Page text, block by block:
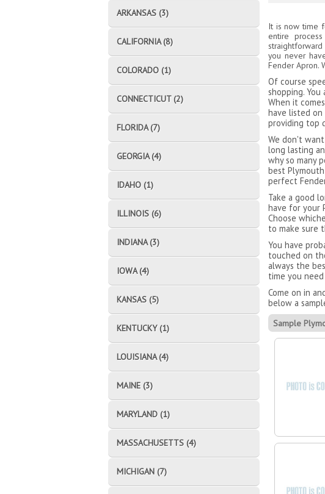
It is now time
entire
you never
Fender Apron.
Of course
shopping.
When it
have listed
providing top
We don't
long lasting
why so many
best
perfect
Take a good
have for your
Choose
to make sure
You have
touched on
always the
time you
Come on in
below a
Sample
ARKANSAS (3)
CALIFORNIA (8)
COLORADO (1)
CONNECTICUT (2)
FLORIDA (7)
GEORGIA (4)
IDAHO (1)
ILLINOIS (6)
INDIANA (3)
IOWA (4)
KANSAS (5)
KENTUCKY (1)
LOUISIANA (4)
MAINE (3)
MARYLAND (1)
MASSACHUSETTS (4)
MICHIGAN (7)